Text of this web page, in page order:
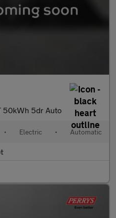
50kWh 5dr Auto
• Electric • Automatic